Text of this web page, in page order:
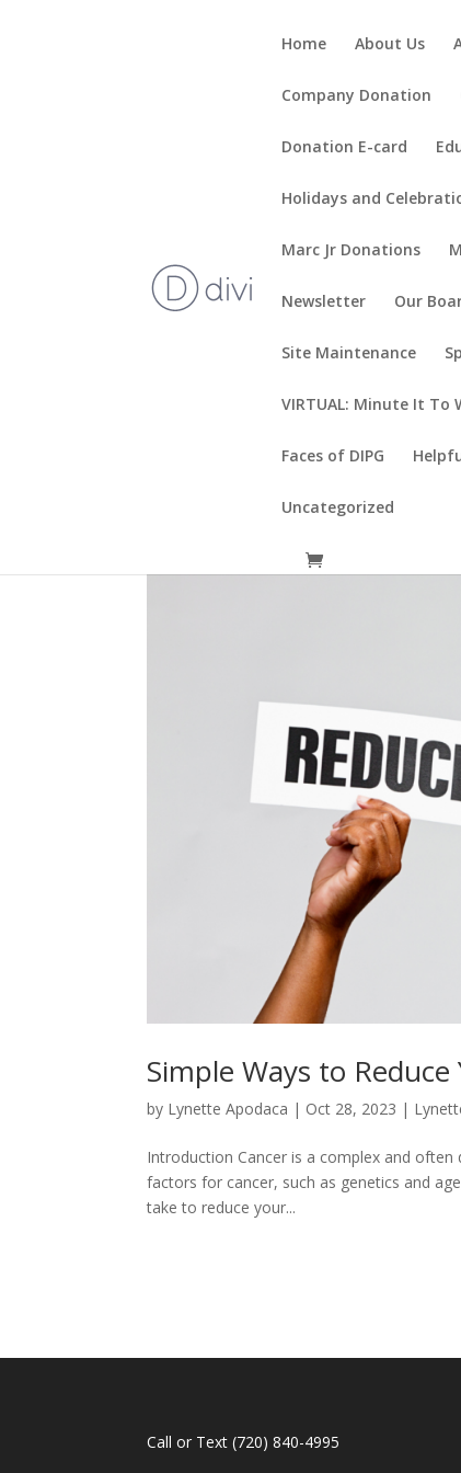
Home About Us
Company Donation
Donation E-card
Holidays and
Marc Jr Donations
Newsletter Our
Site Maintenance
VIRTUAL: Minute It To
Faces of DIPG
Uncategorized
Simple Ways to
by Lynette Apodaca | Oct 28, 2023 |
Introduction Cancer is a complex and
factors for cancer, such as genetics and
take to reduce your...
Call or Text(720) 840-4995